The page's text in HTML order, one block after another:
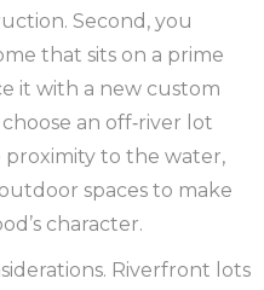
Second, you
that sits on a prime
it with a new custom
an off‑river lot
proximity to the water,
spaces to make
character.
Riverfront lots